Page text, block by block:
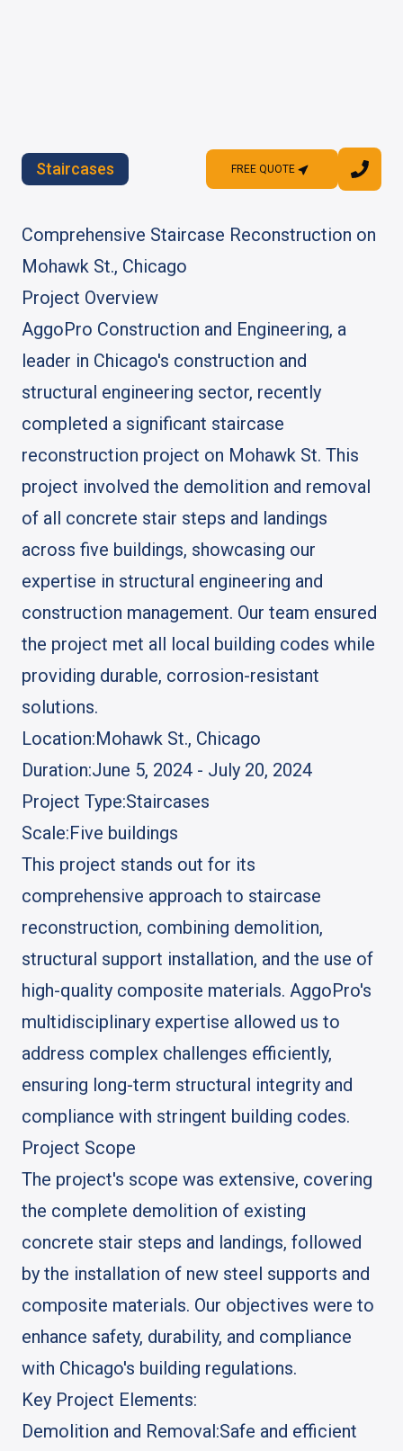
Staircases FREE QUOTE
FREE QUOTE
Comprehensive Staircase Reconstruction on
Mohawk St., Chicago
Project Overview
AggoPro Construction and Engineering, a
leader in Chicago's construction and
structural engineering sector, recently
completed a significant staircase
reconstruction project on Mohawk St. This
project involved the demolition and removal
of all concrete stair steps and landings
across five buildings, showcasing our
expertise in structural engineering and
construction management. Our team ensured
the project met all local building codes while
providing durable, corrosion-resistant
solutions.
Location:Mohawk St., Chicago
Duration:June 5, 2024 - July 20, 2024
Project Type:Staircases
Scale:Five buildings
This project stands out for its
comprehensive approach to staircase
reconstruction, combining demolition,
structural support installation, and the use of
high-quality composite materials. AggoPro's
multidisciplinary expertise allowed us to
address complex challenges efficiently,
ensuring long-term structural integrity and
compliance with stringent building codes.
Project Scope
The project's scope was extensive, covering
the complete demolition of existing
concrete stair steps and landings, followed
by the installation of new steel supports and
composite materials. Our objectives were to
enhance safety, durability, and compliance
with Chicago's building regulations.
Key Project Elements:
Demolition and Removal:Safe and efficient